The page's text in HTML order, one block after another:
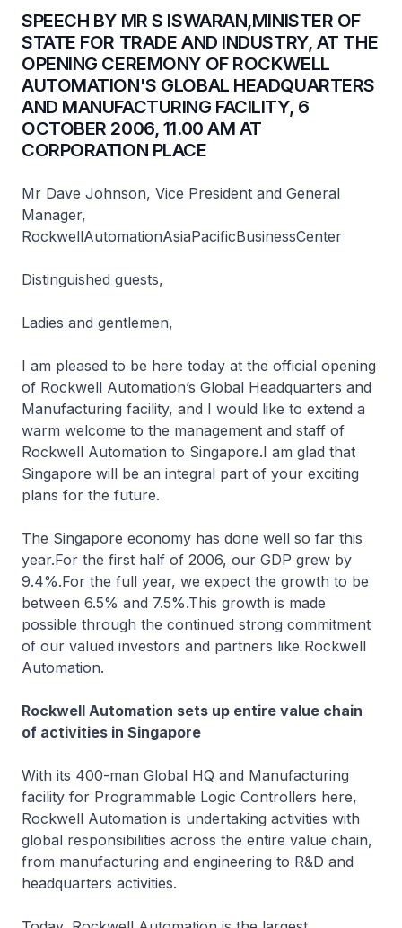
SPEECH BY MR S ISWARAN,MINISTER OF
STATE FOR TRADE AND INDUSTRY, AT THE
OPENING CEREMONY OF ROCKWELL
AUTOMATION'S GLOBAL HEADQUARTERS
AND MANUFACTURING FACILITY, 6
OCTOBER 2006, 11.00 AM AT
CORPORATION PLACE
Mr Dave Johnson, Vice President and General
Manager,
RockwellAutomationAsiaPacificBusinessCenter
Distinguished guests,
Ladies and gentlemen,
I am pleased to be here today at the official opening
of Rockwell Automation’s Global Headquarters and
Manufacturing facility, and I would like to extend a
warm welcome to the management and staff of
Rockwell Automation to Singapore.I am glad that
Singapore will be an integral part of your exciting
plans for the future.
The Singapore economy has done well so far this
year.For the first half of 2006, our GDP grew by
9.4%.For the full year, we expect the growth to be
between 6.5% and 7.5%.This growth is made
possible through the continued strong commitment
of our valued investors and partners like Rockwell
Automation.
Rockwell Automation sets up entire value chain
of activities in Singapore
With its 400-man Global HQ and Manufacturing
facility for Programmable Logic Controllers here,
Rockwell Automation is undertaking activities with
global responsibilities across the entire value chain,
from manufacturing and engineering to R&D and
headquarters activities.